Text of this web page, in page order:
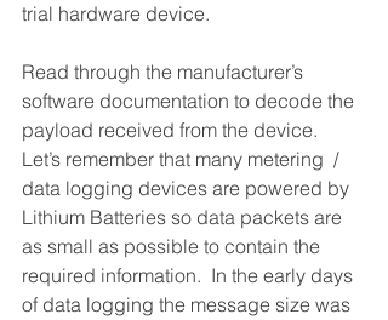
trial hardware device.
Read through the manufacturer’s
software documentation to decode the
payload received from the device.
Let’s remember that many metering  /
data logging devices are powered by
Lithium Batteries so data packets are
as small as possible to contain the
required information.  In the early days
of data logging the message size was